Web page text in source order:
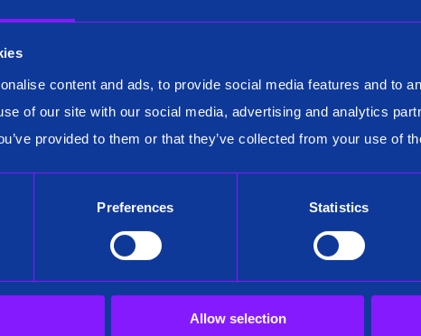
content and ads, to provide social media features and to
of our site with our social media, advertising and analytics
provided to them or that they’ve collected from your use of
Preferences Statistics
Allow selection